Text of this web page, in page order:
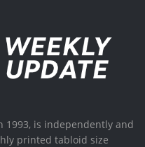
1993, is independently and
printed tabloid size